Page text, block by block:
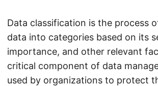
Data classification is the process
data into categories based on its
importance, and other relevant
critical component of data
used by organizations to protect